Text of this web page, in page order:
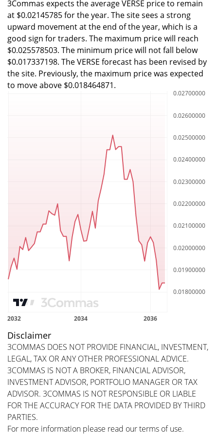
3Commas expects the average VERSE price to remain
at $0.02145785 for the year. The site sees a strong
upward movement at the end of the year, which is a
good sign for traders. The maximum price will reach
$0.025578503. The minimum price will not fall below
$0.017337198. The VERSE forecast has been revised by
the site. Previously, the maximum price was expected
to move above $0.018464871.
Disclaimer
3COMMAS DOES NOT PROVIDE FINANCIAL, INVESTMENT,
LEGAL, TAX OR ANY OTHER PROFESSIONAL ADVICE.
3COMMAS IS NOT A BROKER, FINANCIAL ADVISOR,
INVESTMENT ADVISOR, PORTFOLIO MANAGER OR TAX
ADVISOR. 3COMMAS IS NOT RESPONSIBLE OR LIABLE
FOR THE ACCURACY FOR THE DATA PROVIDED BY THIRD
PARTIES.
For more information please read ourterms of use.